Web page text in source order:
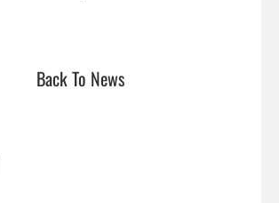
Back To News